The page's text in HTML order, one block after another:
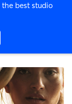
best studio